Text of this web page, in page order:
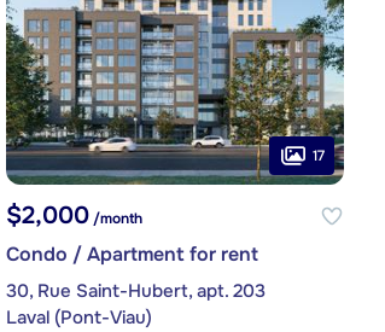
17
$2,000/month
Condo / Apartment for rent
30, Rue Saint-Hubert, apt. 203
Laval (Pont-Viau)